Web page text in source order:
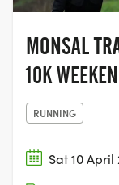
MONSAL
10K
RUNNING
Sat 10 April